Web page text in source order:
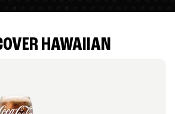
HAWAIIAN